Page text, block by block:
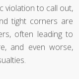
violation to call out,
tight corners are
often leading to
and even worse,